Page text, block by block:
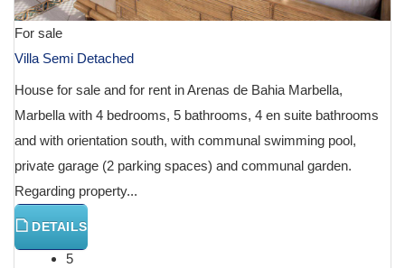
For sale
Villa Semi Detached
House for sale and for rent in Arenas de Bahia Marbella,
Marbella with 4 bedrooms, 5 bathrooms, 4 en suite bathrooms
and with orientation south, with communal swimming pool,
private garage (2 parking spaces) and communal garden.
Regarding property...
DETAILS
5